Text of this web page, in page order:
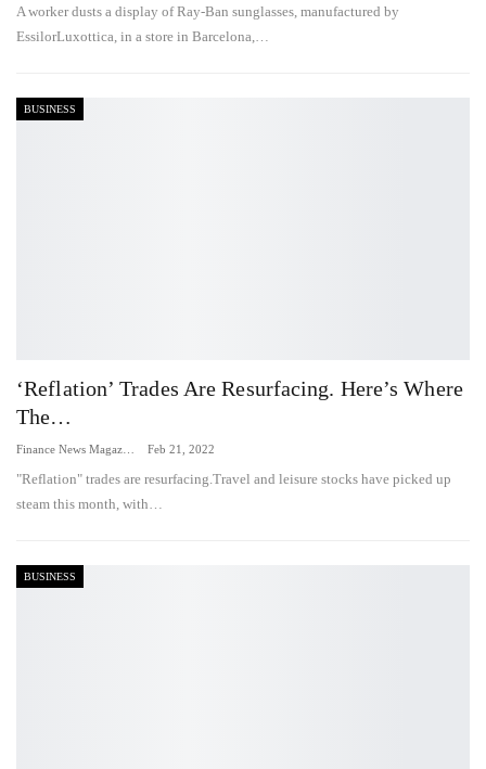
A worker dusts a display of Ray-Ban sunglasses, manufactured by
EssilorLuxottica, in a store in Barcelona,…
BUSINESS
‘Reflation’ Trades Are Resurfacing. Here’s Where
The…
Feb 21, 2022
"Reflation" trades are resurfacing.Travel and leisure stocks have picked up
steam this month, with…
BUSINESS